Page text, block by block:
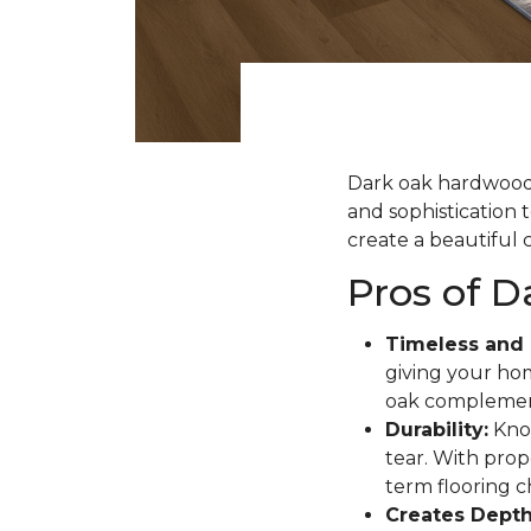
Dark oak
and sophistication
create a beautiful
Pros of
Timeless and
giving your
oak
Durability:
tear. With
term flooring
Creates